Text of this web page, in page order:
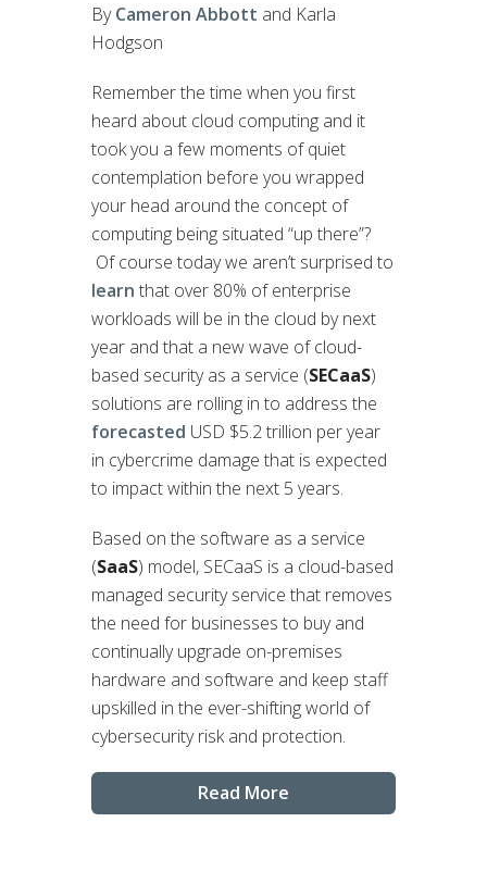
ByCameron Abbott and Karla
Hodgson
Remember the time when you first
heard about cloud computing and it
took you a few moments of quiet
contemplation before you wrapped
your head around the concept of
computing being situated “up there”?
Of course today we aren’t surprised to
learn that over 80% of enterprise
workloads will be in the cloud by next
year and that a new wave of cloud-
based security as a service (SECaaS)
solutions are rolling in to address the
forecasted USD $5.2 trillion per year
in cybercrime damage that is expected
to impact within the next 5 years.
Based on the software as a service
(SaaS) model, SECaaS is a cloud-based
managed security service that removes
the need for businesses to buy and
continually upgrade on-premises
hardware and software and keep staff
upskilled in the ever-shifting world of
cybersecurity risk and protection.
Read More